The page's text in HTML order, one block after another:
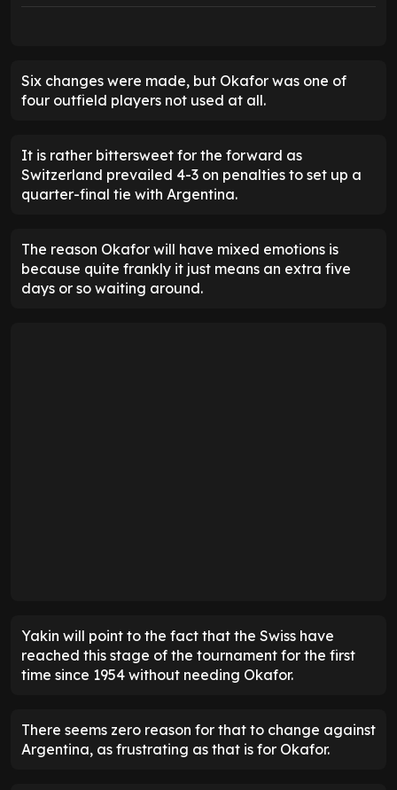
Six changes were made, but Okafor was one of
four outfield players not used at all.
It is rather bittersweet for the forward as
Switzerland prevailed 4-3 on penalties to set up a
quarter-final tie with Argentina.
The reason Okafor will have mixed emotions is
because quite frankly it just means an extra five
days or so waiting around.
Yakin will point to the fact that the Swiss have
reached this stage of the tournament for the first
time since 1954 without needing Okafor.
There seems zero reason for that to change against
Argentina, as frustrating as that is for Okafor.